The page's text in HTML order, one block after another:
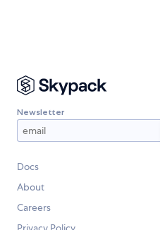
Newsletter
Docs
About
Careers